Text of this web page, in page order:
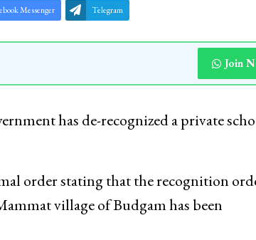
Messenger Telegram
Join
has de-recognized a private
order stating that the recognition
village of Budgam has been